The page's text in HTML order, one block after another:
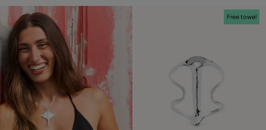
Free towel